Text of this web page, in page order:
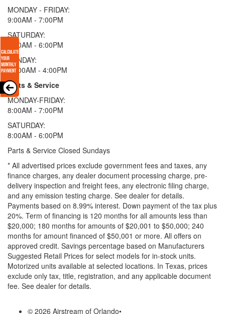
MONDAY - FRIDAY:
9:00AM - 7:00PM
SATURDAY:
9:00AM - 6:00PM
SUNDAY:
11:00AM - 4:00PM
Parts & Service
MONDAY-FRIDAY:
8:00AM - 7:00PM
SATURDAY:
8:00AM - 6:00PM
Parts & Service Closed Sundays
* All advertised prices exclude government fees and taxes, any
finance charges, any dealer document processing charge, pre-
delivery inspection and freight fees, any electronic filing charge,
and any emission testing charge. See dealer for details.
Payments based on 8.99% interest. Down payment of the tax plus
20%. Term of financing is 120 months for all amounts less than
$20,000; 180 months for amounts of $20,001 to $50,000; 240
months for amount financed of $50,001 or more. All offers on
approved credit. Savings percentage based on Manufacturers
Suggested Retail Prices for select models for in-stock units.
Motorized units available at selected locations. In Texas, prices
exclude only tax, title, registration, and any applicable document
fee. See dealer for details.
© 2026 Airstream of Orlando•